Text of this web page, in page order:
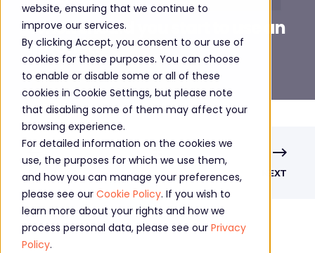
website, ensuring that we continue to
improve our services.
By clicking Accept, you consent to our use of
cookies for these purposes. You can choose
to enable or disable some or all of these
cookies in Cookie Settings, but please note
that disabling some of them may affect your
browsing experience.
For detailed information on the cookies we
use, the purposes for which we use them,
and how you can manage your preferences,
please see our Cookie Policy. If you wish to
learn more about your rights and how we
process personal data, please see our Privacy
Policy.
When should you start to use an
intranet?
PREVIOUS NEXT